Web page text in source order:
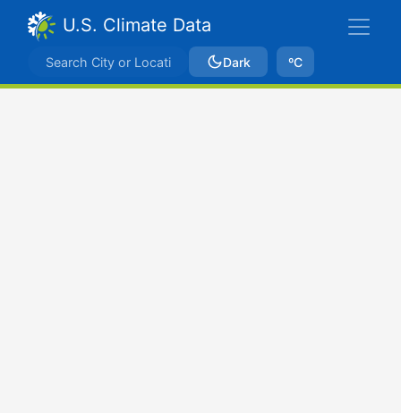
U.S. Climate Data
Dark ºC